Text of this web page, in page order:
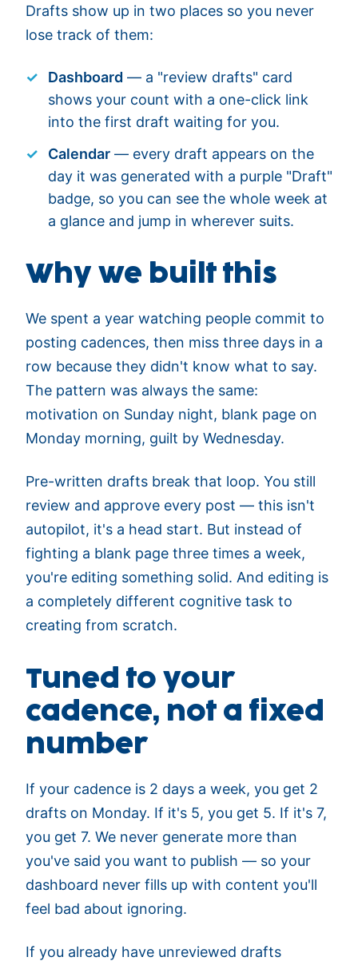
Drafts show up in two places so you never
lose track of them:
Dashboard — a "review drafts" card
shows your count with a one-click link
into the first draft waiting for you.
Calendar — every draft appears on the
day it was generated with a purple "Draft"
badge, so you can see the whole week at
a glance and jump in wherever suits.
Why we built this
We spent a year watching people commit to
posting cadences, then miss three days in a
row because they didn't know what to say.
The pattern was always the same:
motivation on Sunday night, blank page on
Monday morning, guilt by Wednesday.
Pre-written drafts break that loop. You still
review and approve every post — this isn't
autopilot, it's a head start. But instead of
fighting a blank page three times a week,
you're editing something solid. And editing is
a completely different cognitive task to
creating from scratch.
Tuned to your
cadence, not a fixed
number
If your cadence is 2 days a week, you get 2
drafts on Monday. If it's 5, you get 5. If it's 7,
you get 7. We never generate more than
you've said you want to publish — so your
dashboard never fills up with content you'll
feel bad about ignoring.
If you already have unreviewed drafts